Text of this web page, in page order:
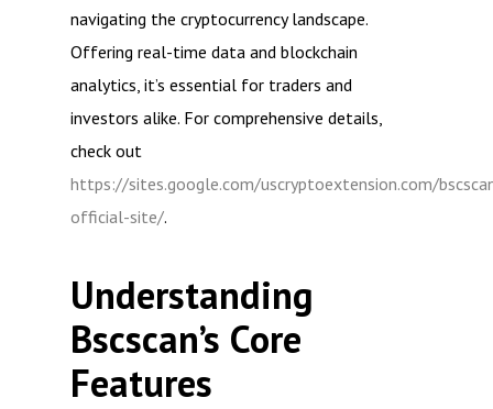
navigating the cryptocurrency landscape.
Offering real-time data and blockchain
analytics, it’s essential for traders and
investors alike. For comprehensive details,
check out
https://sites.google.com/uscryptoextension.com/
official-site/.
Understanding
Bscscan’s Core
Features